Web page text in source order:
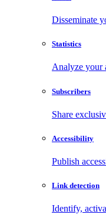
Disseminate
Statistics
Analyze your
Subscribers
Share
Accessibility
Publish
Link detection
Identify,